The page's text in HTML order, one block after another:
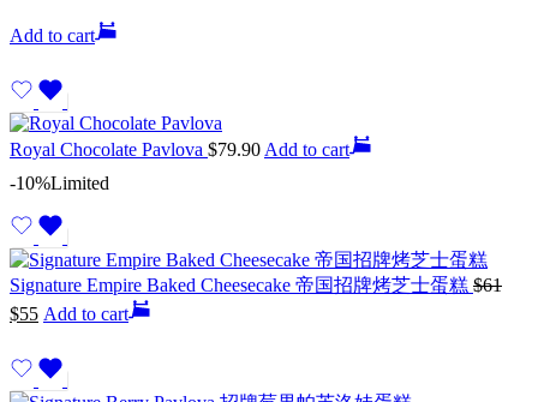
Add to cart
Royal Chocolate Pavlova $79.90 Add to cart
-10%Limited
Signature Empire Baked Cheesecake 帝国招牌烤芝士蛋糕 $61
$55 Add to cart